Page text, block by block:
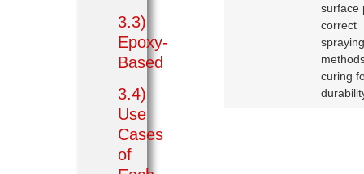
3.3)
Epoxy-
Based
3.4)
Use
Cases
of
surface
correct
curing